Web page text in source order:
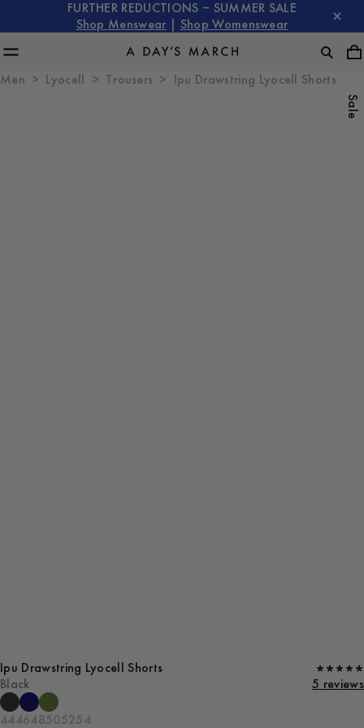
FURTHER REDUCTIONS – SUMMER SALE
Shop Menswear
Shop Womenswear
Men Lyocell Trousers Ipu Drawstring Lyocell Shorts
Sale
Ipu Drawstring Lyocell Shorts
Black
5 reviews
444648505254